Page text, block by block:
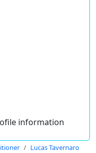
information
Lucas Tavernaro